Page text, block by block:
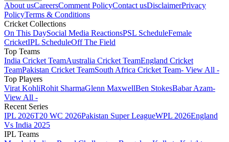
About usCareersComment PolicyContact usDisclaimerPrivacy
PolicyTerms & Conditions
Cricket Collections
On This DaySocial Media ReactionsPSL ScheduleFemale
CricketIPL ScheduleOff The Field
Top Teams
India Cricket TeamAustralia Cricket TeamEngland Cricket
TeamPakistan Cricket TeamSouth Africa Cricket Team- View All -
Top Players
Virat KohliRohit SharmaGlenn MaxwellBen StokesBabar Azam-
View All -
Recent Series
IPL 2026T20 WC 2026Pakistan Super LeagueWPL 2026England
Vs India 2025
IPL Teams